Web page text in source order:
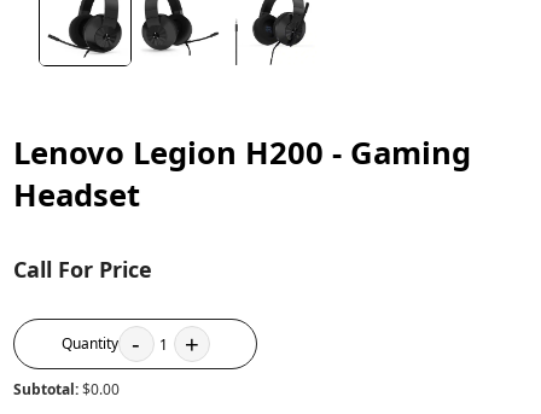
Lenovo Legion H200 - Gaming
Headset
Call For Price
Quantity - 1 +
Subtotal:$0.00